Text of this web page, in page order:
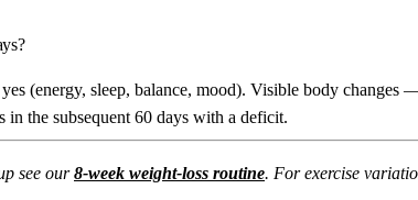
(energy, sleep, balance, mood). Visible body
the subsequent 60 days with a deficit.
see our8-week weight-loss routine. For exercise